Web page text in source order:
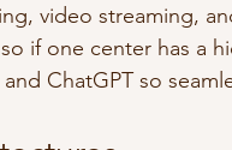
video streaming,
if one center has a
ChatGPT so